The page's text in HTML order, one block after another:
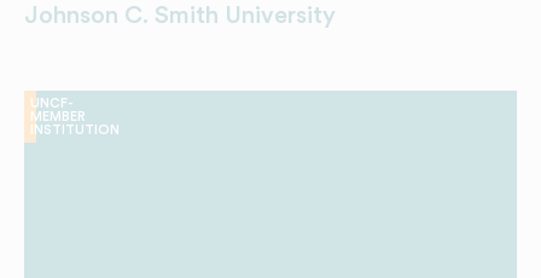
Johnson C. Smith University
UNCF-
MEMBER
INSTITUTION